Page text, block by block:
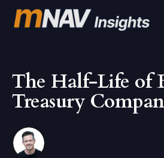
The Half-Life of
Treasury